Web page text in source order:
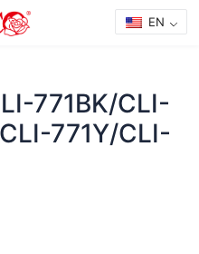
EN
771BK/CLI-
771Y/CLI-